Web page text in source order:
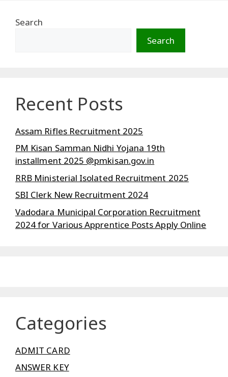
Search
Search
Recent Posts
Assam Rifles Recruitment 2025
PM Kisan Samman Nidhi Yojana 19th
installment 2025 @pmkisan.gov.in
RRB Ministerial Isolated Recruitment 2025
SBI Clerk New Recruitment 2024
Vadodara Municipal Corporation Recruitment
2024 for Various Apprentice Posts Apply Online
Categories
ADMIT CARD
ANSWER KEY